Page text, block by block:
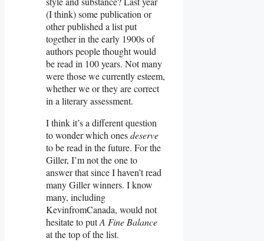
(I think) some publication or
other published a list put
together in the early 1900s of
authors people thought would
be read in 100 years. Not many
were those we currently esteem,
whether we or they are correct
in a literary assessment.
I think it’s a different question
to wonder which onesdeserve
to be read in the future. For the
Giller, I’m not the one to
answer that since I haven’t read
many Giller winners. I know
many, including
KevinfromCanada, would not
hesitate to putA Fine Balance
at the top of the list.